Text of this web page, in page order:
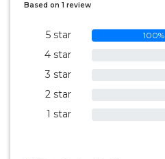
Based on 1 review
5 star 100%
4 star
3 star
2 star
1 star